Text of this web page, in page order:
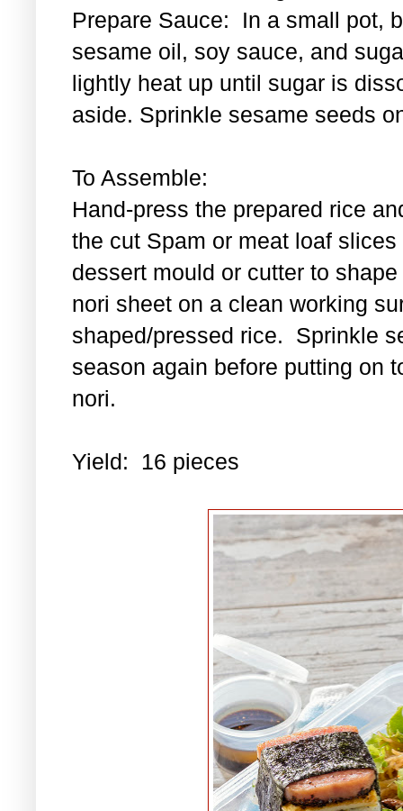
Prepare Sauce: In a small pot,
sesame oil, soy sauce, and
lightly heat up until sugar is
aside. Sprinkle sesame seeds
To Assemble:
Hand-press the prepared rice
the cut Spam or meat loaf
dessert mould or cutter to
nori sheet on a clean working
shaped/pressed rice. Sprinkle
season again before putting on
nori.
Yield: 16 pieces